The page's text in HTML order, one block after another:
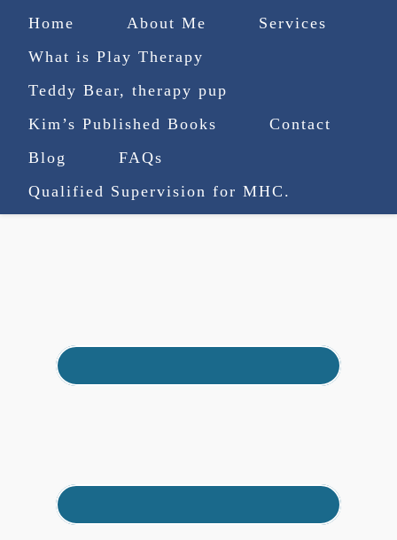
Home About Me
Services
What is Play Therapy
Teddy Bear, therapy pup
Kim’s Published Books
Contact
Blog
FAQs
Qualified Supervision for MHC.
(727) 753-9770
truenorthcounselingsvcs@gmail.com